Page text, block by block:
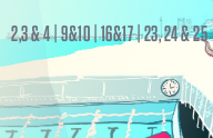
2,3 & 4 | 9&10 | 16&17 | 23, 24 & 25